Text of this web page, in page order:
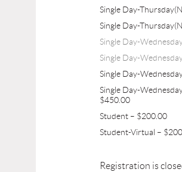
Single Day-
Single Day-
Single Day-
Single Day-
Single Day-
Single Day-
$450.00
Student – $200.00
Student-Virtual –
Registration is